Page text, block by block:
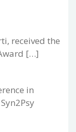
received the
[…]
in